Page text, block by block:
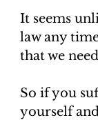
It seems
law any
that we
So if you
yourself